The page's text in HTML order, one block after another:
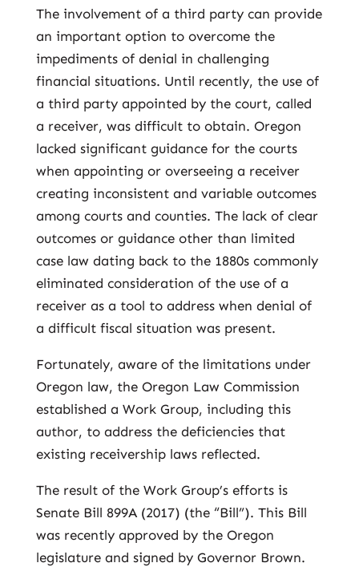
The involvement of a third party can provide
an important option to overcome the
impediments of denial in challenging
financial situations. Until recently, the use of
a third party appointed by the court, called
a receiver, was difficult to obtain. Oregon
lacked significant guidance for the courts
when appointing or overseeing a receiver
creating inconsistent and variable outcomes
among courts and counties. The lack of clear
outcomes or guidance other than limited
case law dating back to the 1880s commonly
eliminated consideration of the use of a
receiver as a tool to address when denial of
a difficult fiscal situation was present.
Fortunately, aware of the limitations under
Oregon law, the Oregon Law Commission
established a Work Group, including this
author, to address the deficiencies that
existing receivership laws reflected.
The result of the Work Group’s efforts is
Senate Bill 899A (2017) (the “Bill”). This Bill
was recently approved by the Oregon
legislature and signed by Governor Brown.